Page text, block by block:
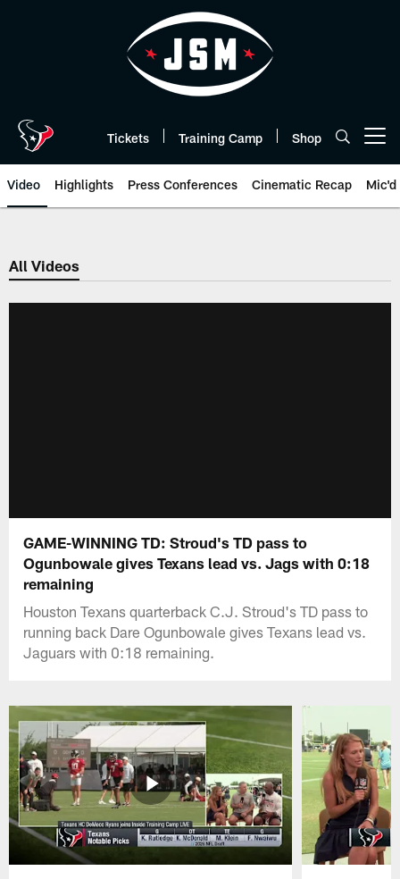
Tickets Training Camp Shop
Video Highlights Press Conferences Cinematic Recap Mic'd
All Videos
GAME-WINNING TD: Stroud's TD pass to
Ogunbowale gives Texans lead vs. Jags with 0:18
remaining
Houston Texans quarterback C.J. Stroud's TD pass to
running back Dare Ogunbowale gives Texans lead vs.
Jaguars with 0:18 remaining.